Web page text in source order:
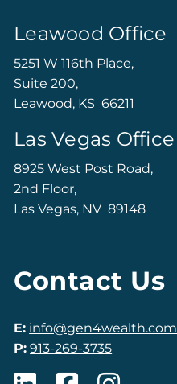
Leawood Office
5251 W 116th Place,
Suite 200,
Leawood, KS 66211
Las Vegas Office
8925 West Post Road,
2nd Floor,
Las Vegas, NV 89148
Contact Us
E: info@gen4wealth.com
P: 913-269-3735